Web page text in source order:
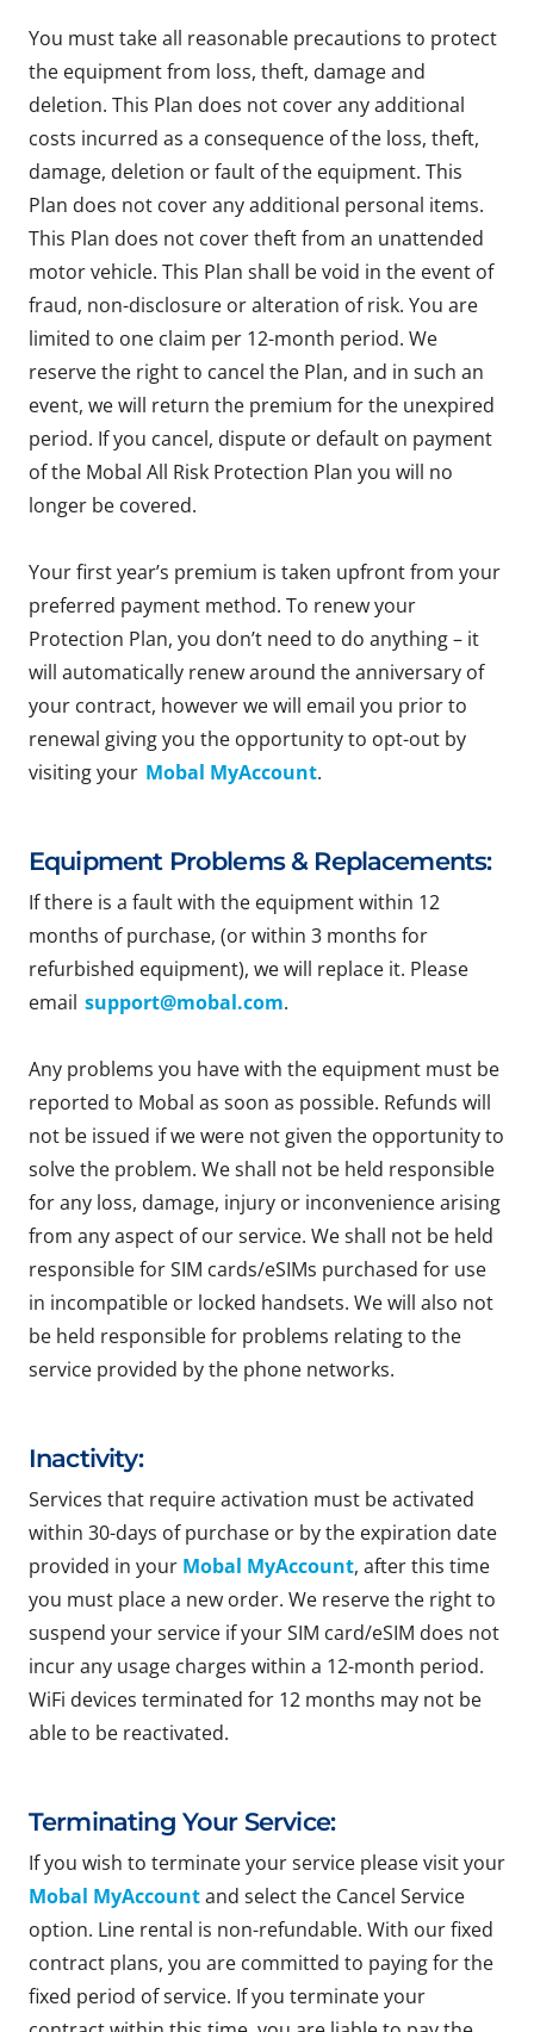
You must take all reasonable precautions to protect
the equipment from loss, theft, damage and
deletion. This Plan does not cover any additional
costs incurred as a consequence of the loss, theft,
damage, deletion or fault of the equipment. This
Plan does not cover any additional personal items.
This Plan does not cover theft from an unattended
motor vehicle. This Plan shall be void in the event of
fraud, non-disclosure or alteration of risk. You are
limited to one claim per 12-month period. We
reserve the right to cancel the Plan, and in such an
event, we will return the premium for the unexpired
period. If you cancel, dispute or default on payment
of the Mobal All Risk Protection Plan you will no
longer be covered.
Your first year’s premium is taken upfront from your
preferred payment method. To renew your
Protection Plan, you don’t need to do anything – it
will automatically renew around the anniversary of
your contract, however we will email you prior to
renewal giving you the opportunity to opt-out by
visiting your Mobal MyAccount.
Equipment Problems & Replacements:
If there is a fault with the equipment within 12
months of purchase, (or within 3 months for
refurbished equipment), we will replace it. Please
email support@mobal.com.
Any problems you have with the equipment must be
reported to Mobal as soon as possible. Refunds will
not be issued if we were not given the opportunity to
solve the problem. We shall not be held responsible
for any loss, damage, injury or inconvenience arising
from any aspect of our service. We shall not be held
responsible for SIM cards/eSIMs purchased for use
in incompatible or locked handsets. We will also not
be held responsible for problems relating to the
service provided by the phone networks.
Inactivity:
Services that require activation must be activated
within 30-days of purchase or by the expiration date
provided in your Mobal MyAccount, after this time
you must place a new order. We reserve the right to
suspend your service if your SIM card/eSIM does not
incur any usage charges within a 12-month period.
WiFi devices terminated for 12 months may not be
able to be reactivated.
Terminating Your Service:
If you wish to terminate your service please visit your
Mobal MyAccountand select the Cancel Service
option. Line rental is non-refundable. With our fixed
contract plans, you are committed to paying for the
fixed period of service. If you terminate your